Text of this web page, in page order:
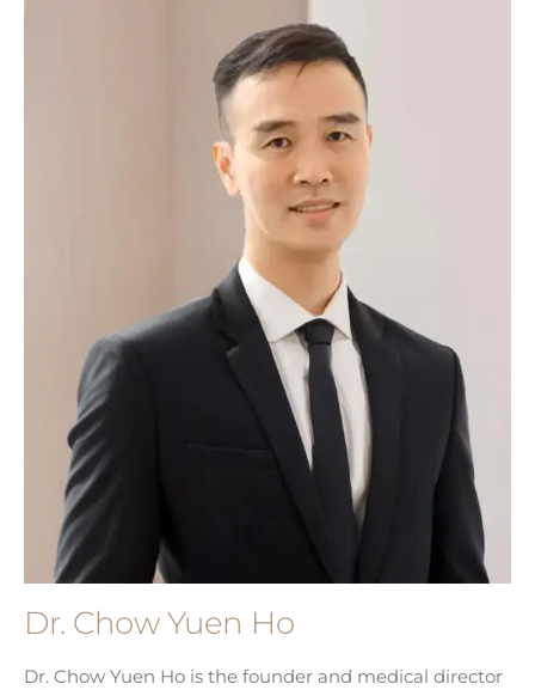
Dr. Chow Yuen Ho
Dr. Chow Yuen Ho is the founder and medical director